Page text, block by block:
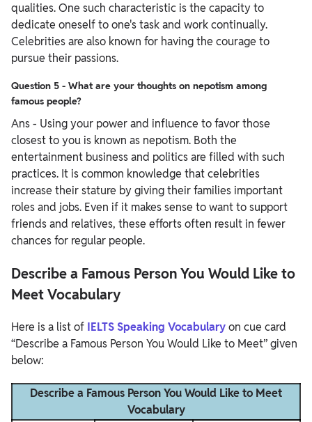
qualities. One such characteristic is the capacity to
dedicate oneself to one's task and work continually.
Celebrities are also known for having the courage to
pursue their passions.
Question 5 - What are your thoughts on nepotism among
famous people?
Ans - Using your power and influence to favor those
closest to you is known as nepotism. Both the
entertainment business and politics are filled with such
practices. It is common knowledge that celebrities
increase their stature by giving their families important
roles and jobs. Even if it makes sense to want to support
friends and relatives, these efforts often result in fewer
chances for regular people.
Describe a Famous Person You Would Like to
Meet Vocabulary
Here is a list of IELTS Speaking Vocabularyon cue card
“Describe a Famous Person You Would Like to Meet” given
below:
Describe a Famous Person You Would Like to Meet
Vocabulary